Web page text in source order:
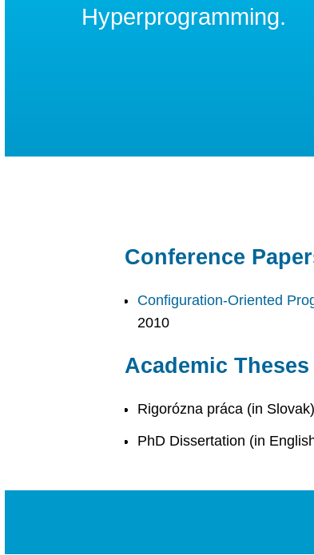
Hyperprogramming.
Conference
Configuration-Oriented
2010
Academic Theses
Rigorózna práca (in
PhD Dissertation (in